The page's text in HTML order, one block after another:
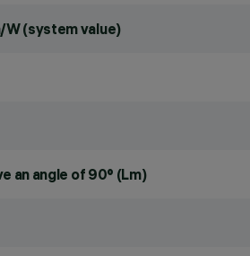
W (system value)
an angle of 90° (Lm)